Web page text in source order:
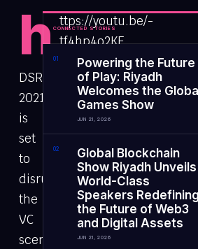
h ttps://youtu.be/-
tf4hp4o2KE
DSRPTD
2021
is
set
to
disrupt
the
VC
scene
CONNECTED STORIES
01
Powering the Future
of Play: Riyadh
Welcomes the
Games Show
JUN 21, 2026
02
Global Blockchain
Show Riyadh Unveils
World-Class
Speakers
the Future of Web3
and Digital Assets
JUN 21, 2026